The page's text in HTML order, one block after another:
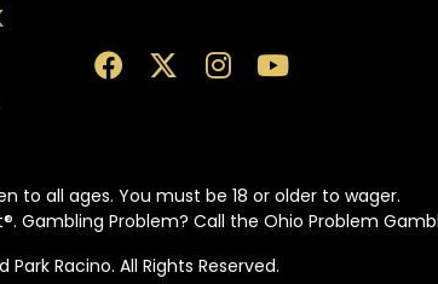
to all ages. You must be 18 or older to wager.
Gambling Problem? Call the Ohio Problem
Racino. All Rights Reserved.